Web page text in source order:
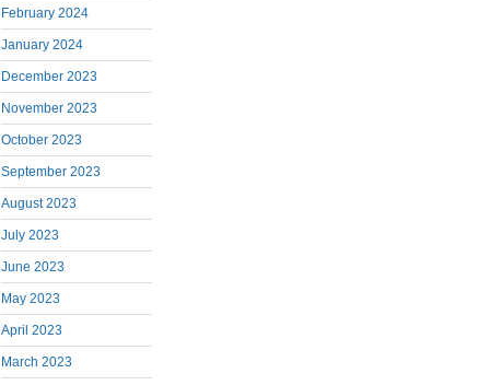
February 2024
January 2024
December 2023
November 2023
October 2023
September 2023
August 2023
July 2023
June 2023
May 2023
April 2023
March 2023